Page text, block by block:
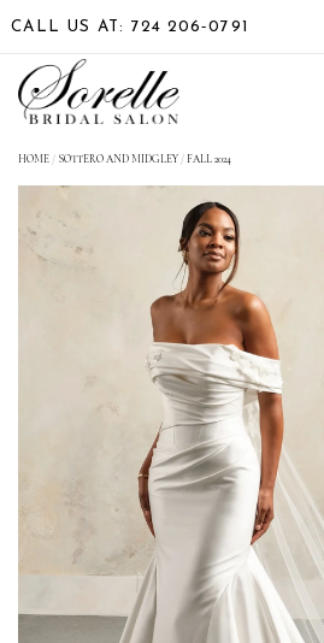
CALL US AT: 724 206‑0791
HOME / SOTTERO AND MIDGLEY / FALL 2024